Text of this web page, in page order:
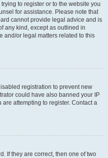
to register or to the website you
for assistance. Please note that
cannot provide legal advice and is
any kind, except as outlined in
and/or legal matters related to this
registration to prevent new
could have also banned your IP
attempting to register. Contact a
If they are correct, then one of two